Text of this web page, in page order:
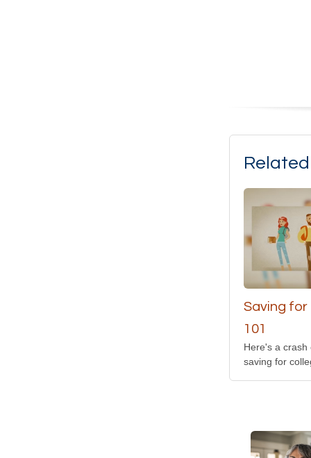
Saving for
101
Here's a crash
saving for